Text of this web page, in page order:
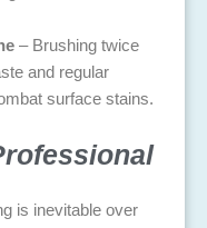
– Brushing twice
and regular
surface stains.
is inevitable over